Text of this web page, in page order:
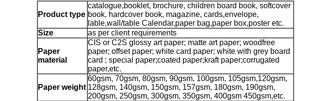
Product type
catalogue,booklet, brochure, children board book, softcover
book, hardcover book, magazine, cards,envelope,
lable,wall/table Calendar,paper bag,paper box,poster etc.
Size
as per client requirements
Paper
material
CIS or C2S glossy art paper; matte art paper; woodfree
paper; offset paper; white card paper; white with grey board
card ; special paper;coated paper;kraft paper;corrugated
paper,etc.
Paper weight
60gsm, 70gsm, 80gsm, 90gsm, 100gsm, 105gsm,120gsm,
128gsm, 140gsm, 150gsm, 157gsm, 180gsm, 190gsm,
200gsm, 250gsm, 300gsm, 350gsm, 400gsm 450gsm,etc.